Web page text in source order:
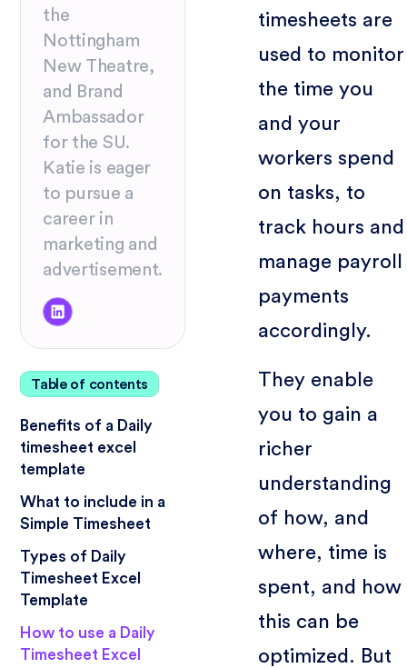
the
Nottingham
New Theatre,
and Brand
Ambassador
for the SU.
Katie is eager
to pursue a
career in
marketing and
advertisement.
Table of contents
Benefits of a Daily
timesheet excel
template
What to include in a
Simple Timesheet
Types of Daily
Timesheet Excel
Template
How to use a Daily
Timesheet Excel
timesheets are
used to monitor
the time you
and your
workers spend
on tasks, to
track hours and
manage payroll
payments
accordingly.
They enable
you to gain a
richer
understanding
of how, and
where, time is
spent, and how
this can be
optimized. But